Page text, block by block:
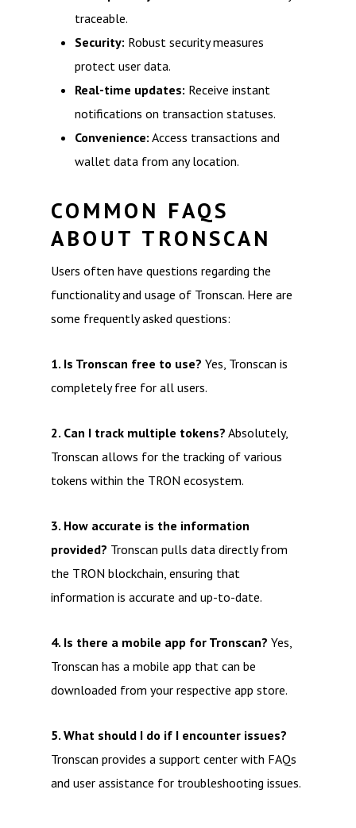
traceable.
Security: Robust security measures
protect user data.
Real-time updates: Receive instant
notifications on transaction statuses.
Convenience: Access transactions and
wallet data from any location.
COMMON FAQS
ABOUT TRONSCAN
Users often have questions regarding the
functionality and usage of Tronscan. Here are
some frequently asked questions:
1. Is Tronscan free to use? Yes, Tronscan is
completely free for all users.
2. Can I track multiple tokens? Absolutely,
Tronscan allows for the tracking of various
tokens within the TRON ecosystem.
3. How accurate is the information
provided? Tronscan pulls data directly from
the TRON blockchain, ensuring that
information is accurate and up-to-date.
4. Is there a mobile app for Tronscan? Yes,
Tronscan has a mobile app that can be
downloaded from your respective app store.
5. What should I do if I encounter issues?
Tronscan provides a support center with FAQs
and user assistance for troubleshooting issues.